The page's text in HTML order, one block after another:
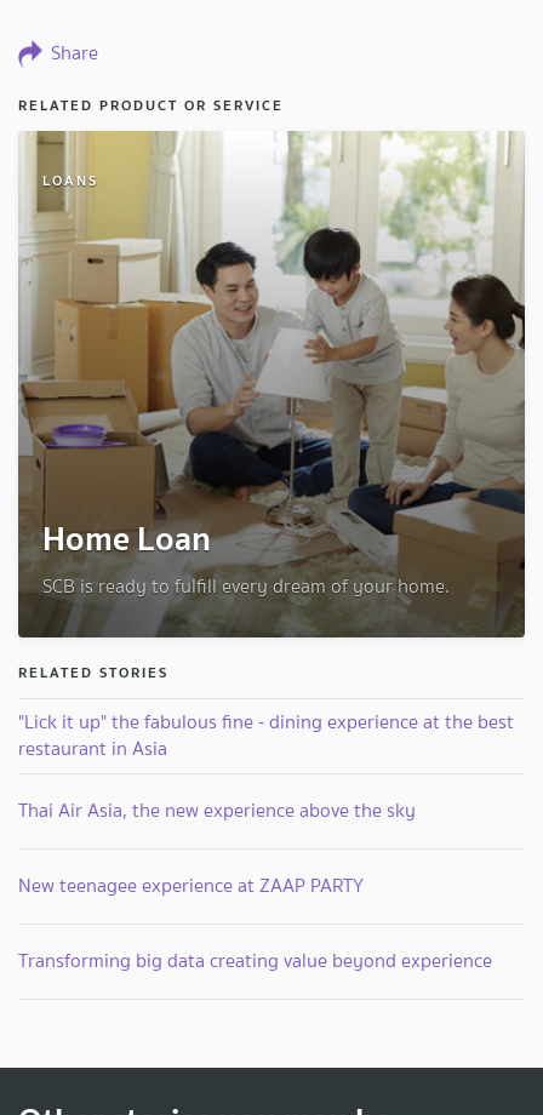
Share
RELATED PRODUCT OR SERVICE
LOANS
Home Loan
SCB is ready to fulfill every dream of your home.
RELATED STORIES
"Lick it up" the fabulous fine - dining experience at the best
restaurant in Asia
Thai Air Asia, the new experience above the sky
New teenagee experience at ZAAP PARTY
Transforming big data creating value beyond experience